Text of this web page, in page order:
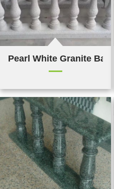
Pearl White Granite